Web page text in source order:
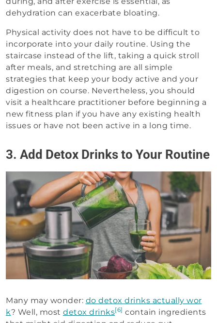
dehydration can exacerbate bloating.
Physical activity does not have to be difficult to
incorporate into your daily routine. Using the
staircase instead of the lift, taking a quick stroll
after meals, and stretching are all simple
strategies that keep your body active and your
digestion on course. Nevertheless, you should
visit a healthcare practitioner before beginning a
new fitness plan if you have any existing health
issues or have not been active in a long time.
3. Add Detox Drinks to Your Routine
Many may wonder: do detox drinks actually wor
k? Well, most detox drinks[6] contain ingredients